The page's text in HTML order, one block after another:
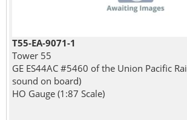
T55-EA-9071-1
Tower 55
GE ES44AC #5460 of the Union Pacific
sound on board)
HO Gauge (1:87 Scale)